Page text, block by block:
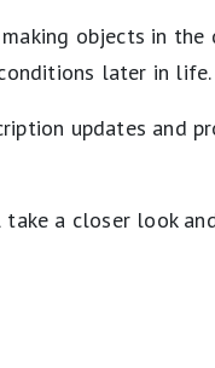
objects in the
later in life.
updates and
a closer look